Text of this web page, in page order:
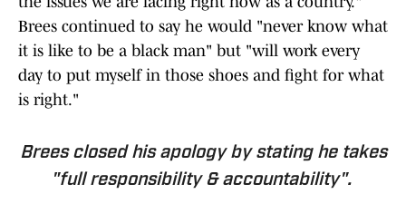
Brees continued to say he would "never know what
it is like to be a black man" but "will work every
day to put myself in those shoes and fight for what
is right."
Brees closed his apology by stating he takes
"full responsibility & accountability".